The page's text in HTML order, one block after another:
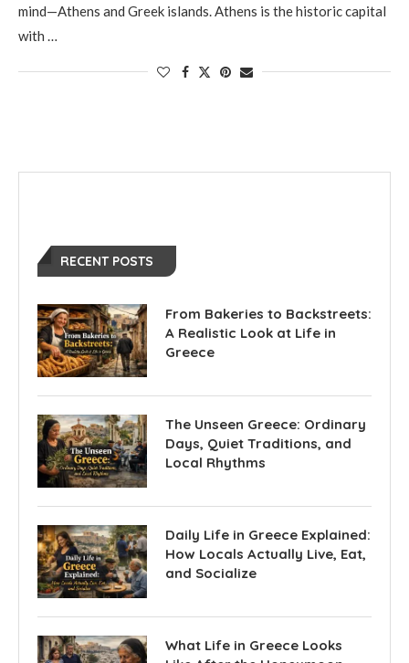
mind—Athens and Greek islands. Athens is the historic capital
with …
RECENT POSTS
From Bakeries to Backstreets:
A Realistic Look at Life in
Greece
The Unseen Greece: Ordinary
Days, Quiet Traditions, and
Local Rhythms
Daily Life in Greece Explained:
How Locals Actually Live, Eat,
and Socialize
What Life in Greece Looks